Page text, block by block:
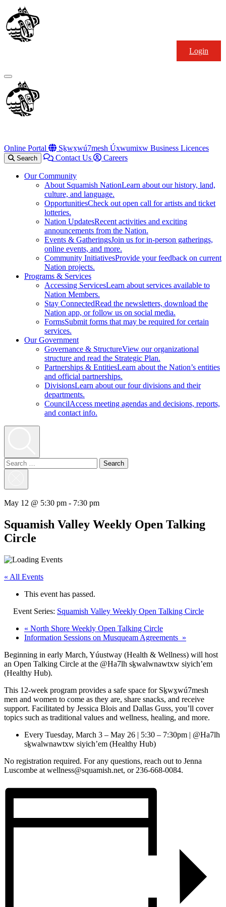
Skip
to
content
Primary
Menu
Online Portal Sḵwx̱wú7mesh Úxwumixw Business Licences
Search Contact Us Careers
Our Community
About Squamish NationLearn about our history, land,
culture, and language.
OpportunitiesCheck out open call for artists and ticket
lotteries.
Nation UpdatesRecent activities and exciting
announcements from the Nation.
Events & GatheringsJoin us for in-person gatherings,
online events, and more.
Community InitiativesProvide your feedback on current
Nation projects.
Programs & Services
Accessing ServicesLearn about services available to
Nation Members.
Stay ConnectedRead the newsletters, download the
Nation app, or follow us on social media.
FormsSubmit forms that may be required for certain
services.
Our Government
Governance & StructureView our organizational
structure and read the Strategic Plan.
Partnerships & EntitiesLearn about the Nation’s entities
and official partnerships.
DivisionsLearn about our four divisions and their
departments.
CouncilAccess meeting agendas and decisions, reports,
and contact info.
Search
for:
Login
May 12 @ 5:30 pm - 7:30 pm
Squamish Valley Weekly Open Talking
Circle
« All Events
This event has passed.
Event Series: Squamish Valley Weekly Open Talking Circle
« North Shore Weekly Open Talking Circle
Information Sessions on Musqueam Agreements »
Beginning in early March, Yúustway (Health & Wellness) will host
an Open Talking Circle at the @Ha7lh sḵwalwnawtxw siyich’em
(Healthy Hub).
This 12-week program provides a safe space for Sḵwx̱wú7mesh
men and women to come as they are, share snacks, and receive
support. Facilitated by Jessica Blois and Dallas Guss, you’ll cover
topics such as traditional values and wellness, healing, and more.
Every Tuesday, March 3 – May 26 | 5:30 – 7:30pm | @Ha7lh
sḵwalwnawtxw siyich’em (Healthy Hub)
No registration required. For any questions, reach out to Jenna
Luscombe at wellness@squamish.net, or 236-668-0084.